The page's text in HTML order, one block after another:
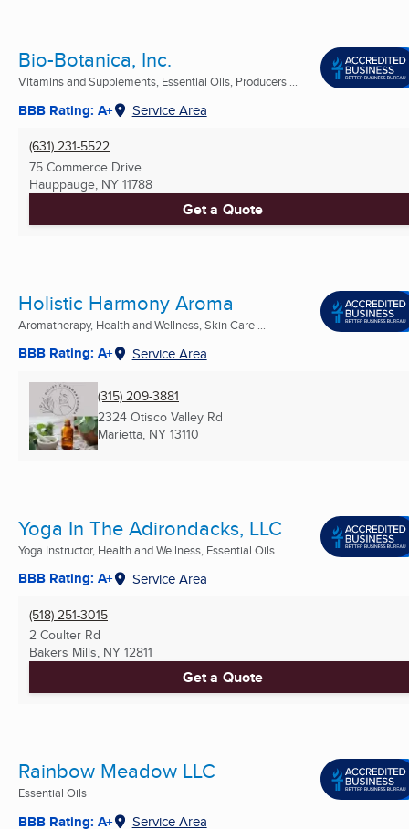
Bio-Botanica, Inc.
Vitamins and Supplements, Essential Oils, Producers ...
BBB Rating: A+ Service Area
(631) 231-5522
75 Commerce Drive
Hauppauge, NY 11788
Get a Quote
Holistic Harmony Aroma
Aromatherapy, Health and Wellness, Skin Care ...
BBB Rating: A+ Service Area
(315) 209-3881
2324 Otisco Valley Rd
Marietta, NY 13110
Yoga In The Adirondacks, LLC
Yoga Instructor, Health and Wellness, Essential Oils ...
BBB Rating: A+ Service Area
(518) 251-3015
2 Coulter Rd
Bakers Mills, NY 12811
Get a Quote
Rainbow Meadow LLC
Essential Oils
BBB Rating: A+ Service Area